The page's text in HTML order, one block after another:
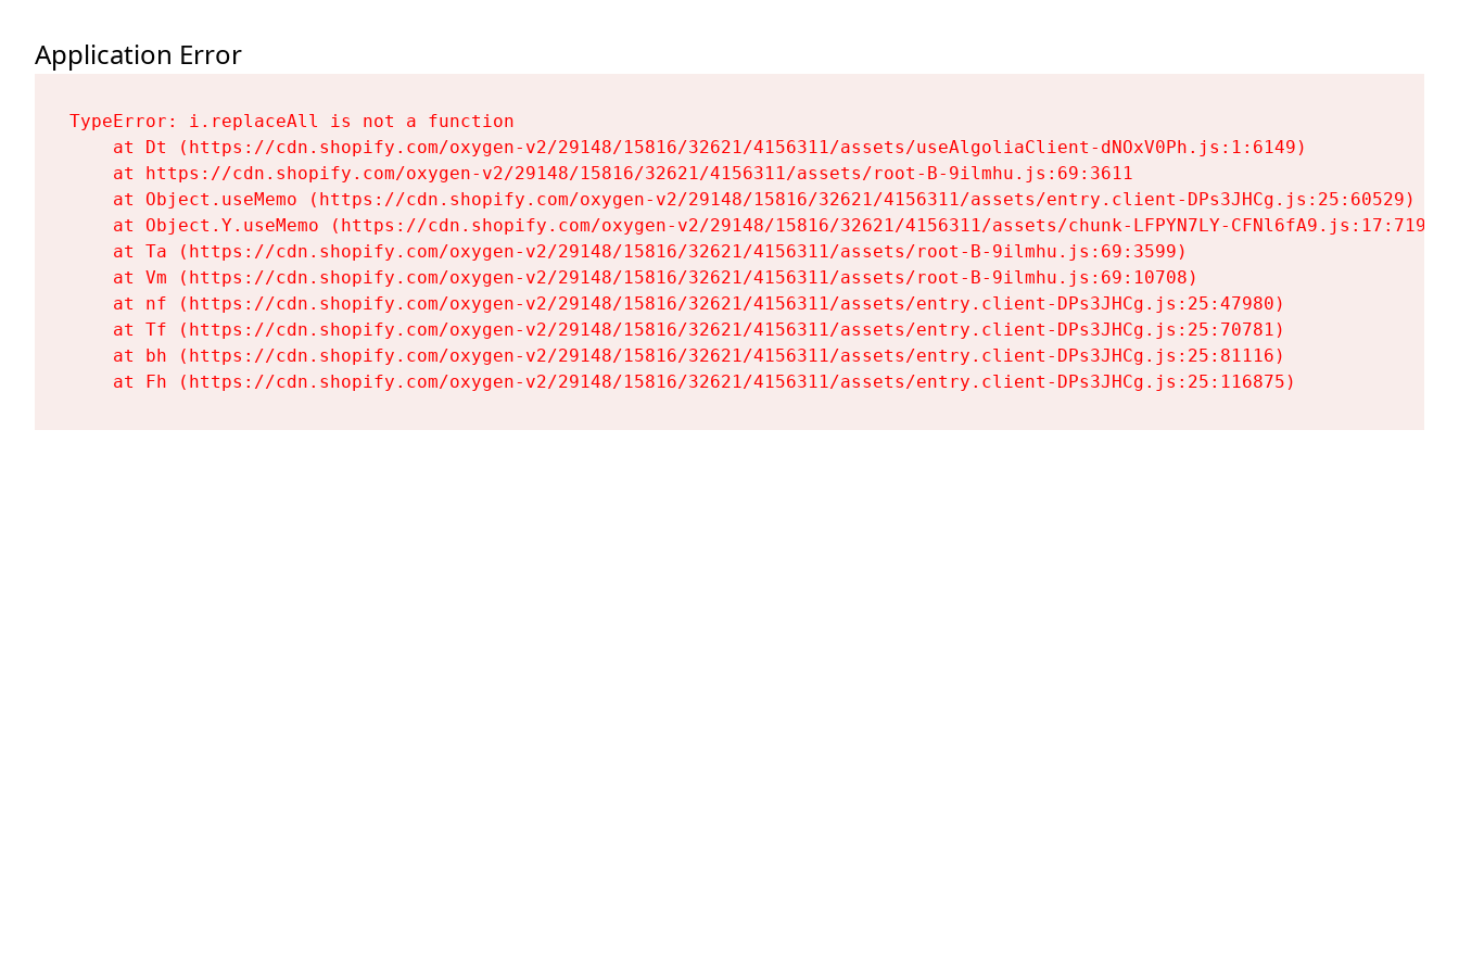
Application Error
TypeError: i.replaceAll is not a function
    at Dt (https://cdn.shopify.com/oxygen-v2/29148/15816/32621/4156311/assets/useAlgoliaClient-dNOxV0Ph.js:1:6149)
    at https://cdn.shopify.com/oxygen-v2/29148/15816/32621/4156311/assets/root-B-9ilmhu.js:69:3611
    at Object.useMemo (https://cdn.shopify.com/oxygen-v2/29148/15816/32621/4156311/assets/entry.client-DPs3JHCg.js:25:60529)
    at Object.Y.useMemo (https://cdn.shopify.com/oxygen-v2/29148/15816/32621/4156311/assets/chunk-LFPYN7LY-CFNl6fA9.js:17:7197)
    at Ta (https://cdn.shopify.com/oxygen-v2/29148/15816/32621/4156311/assets/root-B-9ilmhu.js:69:3599)
    at Vm (https://cdn.shopify.com/oxygen-v2/29148/15816/32621/4156311/assets/root-B-9ilmhu.js:69:10708)
    at nf (https://cdn.shopify.com/oxygen-v2/29148/15816/32621/4156311/assets/entry.client-DPs3JHCg.js:25:47980)
    at Tf (https://cdn.shopify.com/oxygen-v2/29148/15816/32621/4156311/assets/entry.client-DPs3JHCg.js:25:70781)
    at bh (https://cdn.shopify.com/oxygen-v2/29148/15816/32621/4156311/assets/entry.client-DPs3JHCg.js:25:81116)
    at Fh (https://cdn.shopify.com/oxygen-v2/29148/15816/32621/4156311/assets/entry.client-DPs3JHCg.js:25:116875)